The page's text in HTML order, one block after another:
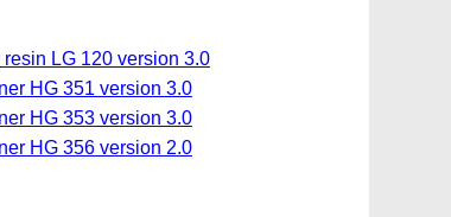
LG 120 version 3.0
HG 351 version 3.0
HG 353 version 3.0
HG 356 version 2.0